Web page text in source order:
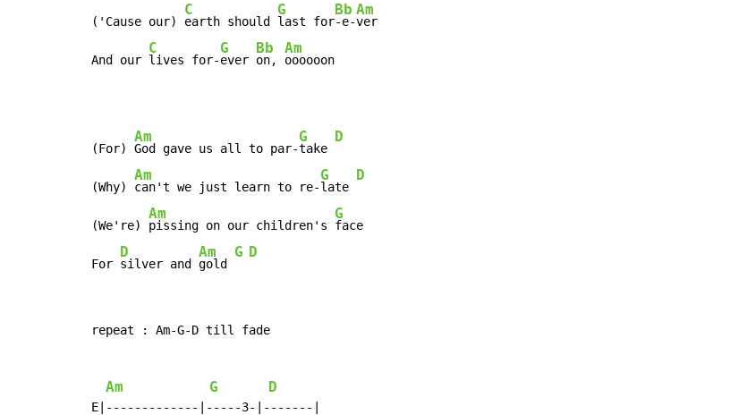
('Cause our)
C
earth should
G
last for
Bb
-e-
Am
ver
And our
C
lives for-
G
ever
Bb
on,
Am
oooooon
(For)
Am
God gave us all to par-
G
take
D
(Why)
Am
can't we just learn to re-
G
late
D
(We're)
Am
pissing on our children's
G
face
For
D
silver and
Am
gold
G D
repeat : Am-G-D till fade
Am G D
E|-------------|-----3-|-------|